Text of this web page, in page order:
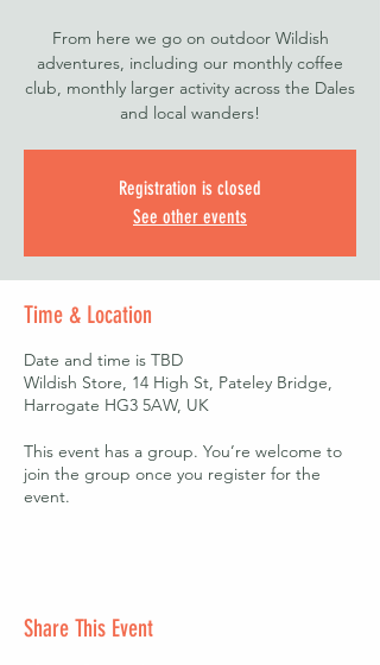
From here we go on outdoor Wildish
adventures, including our monthly coffee
club, monthly larger activity across the Dales
and local wanders!
Registration is closed
See other events
Time & Location
Date and time is TBD
Wildish Store, 14 High St, Pateley Bridge,
Harrogate HG3 5AW, UK
This event has a group. You’re welcome to
join the group once you register for the
event.
Share This Event